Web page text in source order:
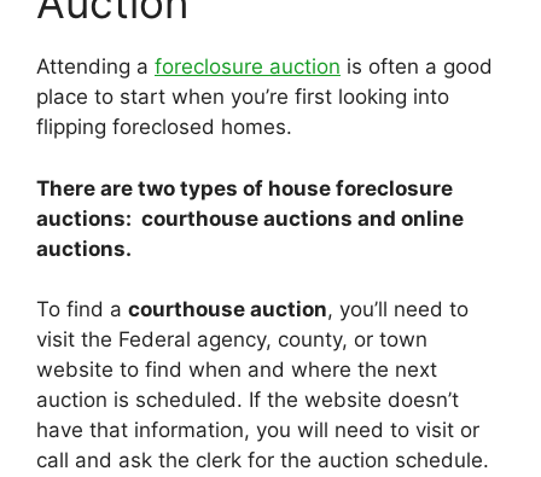
Attending a foreclosure auction is often a good
place to start when you’re first looking into
flipping foreclosed homes.
There are two types of house foreclosure
auctions: courthouse auctions and online
auctions.
To find a courthouse auction, you’ll need to
visit the Federal agency, county, or town
website to find when and where the next
auction is scheduled. If the website doesn’t
have that information, you will need to visit or
call and ask the clerk for the auction schedule.